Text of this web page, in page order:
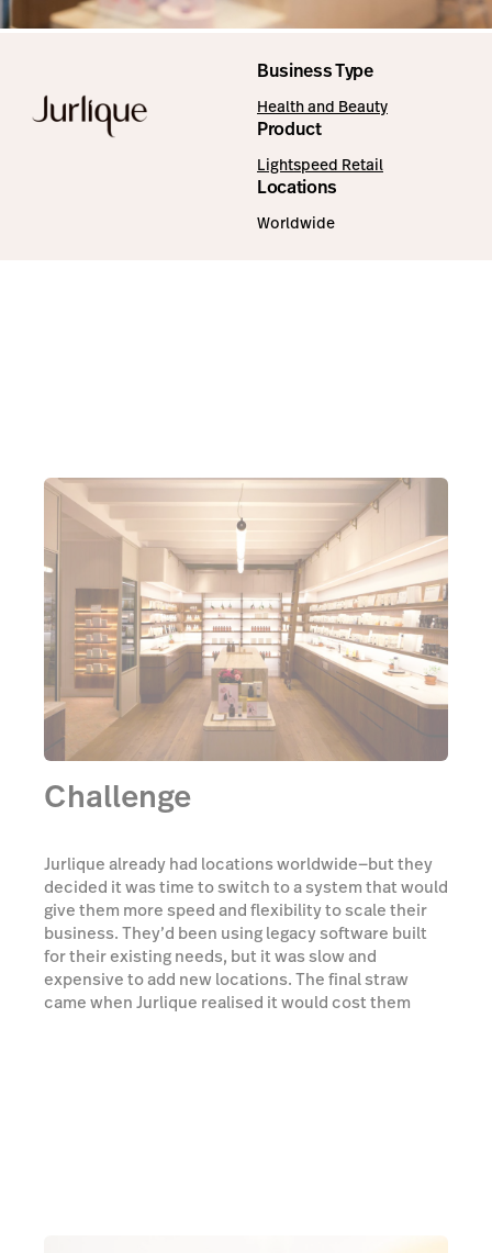
Business Type
Health and Beauty
Product
Lightspeed Retail
Locations
Worldwide
Challenge
Jurlique already had locations worldwide—but they
decided it was time to switch to a system that would
give them more speed and flexibility to scale their
business. They’d been using legacy software built
for their existing needs, but it was slow and
expensive to add new locations. The final straw
came when Jurlique realised it would cost them